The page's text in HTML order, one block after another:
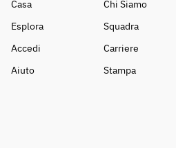
Casa
Esplora
Accedi
Aiuto
Chi Siamo
Squadra
Carriere
Stampa